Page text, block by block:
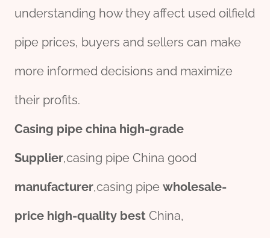
understanding how they affect used oilfield
pipe prices, buyers and sellers can make
more informed decisions and maximize
their profits.
Casing pipe china high-grade
Supplier,casing pipe China good
manufacturer,casing pipe wholesale-
price high-quality best China,